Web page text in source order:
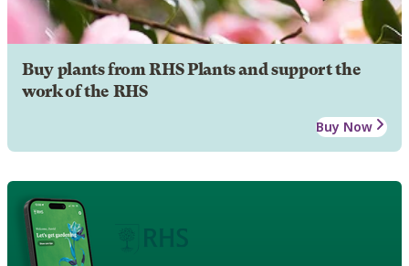
Buy plants from RHS Plants and support the
work of the RHS
Buy Now